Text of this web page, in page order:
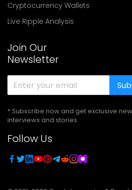
Cryptocurrency Wallets
Live Ripple Analysis
Join Our
Newsletter
* Subscribe now and get exclusive
interviews and stories
Follow Us